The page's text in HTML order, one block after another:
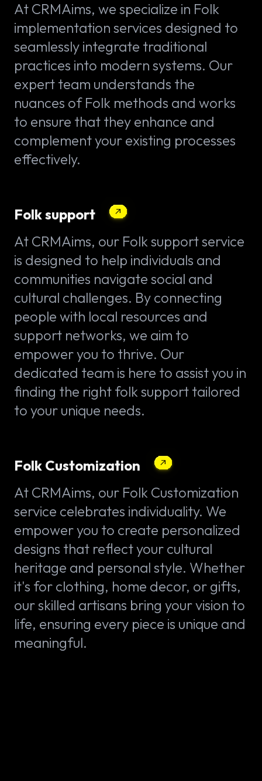
At CRMAims, we specialize in Folk
implementation services designed to
seamlessly integrate traditional
practices into modern systems. Our
expert team understands the
nuances of Folk methods and works
to ensure that they enhance and
complement your existing processes
effectively.
Folk support
At CRMAims, our Folk support service
is designed to help individuals and
communities navigate social and
cultural challenges. By connecting
people with local resources and
support networks, we aim to
empower you to thrive. Our
dedicated team is here to assist you in
finding the right folk support tailored
to your unique needs.
Folk Customization
At CRMAims, our Folk Customization
service celebrates individuality. We
empower you to create personalized
designs that reflect your cultural
heritage and personal style. Whether
it's for clothing, home decor, or gifts,
our skilled artisans bring your vision to
life, ensuring every piece is unique and
meaningful.